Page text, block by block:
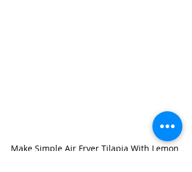
Make Simple Air Fryer Tilapia With Lemon